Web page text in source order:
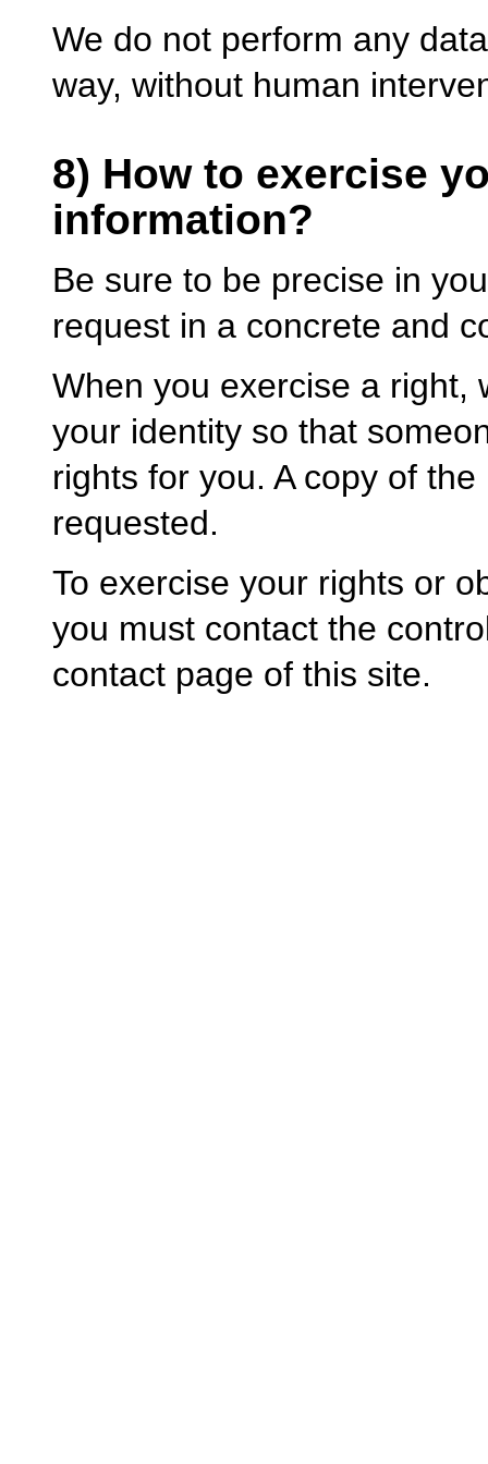
We do not perform any
way, without human
8) How to exercise
information?
Be sure to be precise in
request in a concrete and
When you exercise a right,
your identity so that
rights for you. A copy of
requested.
To exercise your rights or
you must contact the
contact page of this site.